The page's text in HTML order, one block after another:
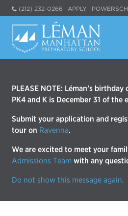
(212) 232-0266 APPLY
PLEASE NOTE: Léman’s
PK4 and K is December 31 of the
Submit your application and
tour on Ravenna.
We are excited to meet your
Admissions Team with any
Do not show this message again.